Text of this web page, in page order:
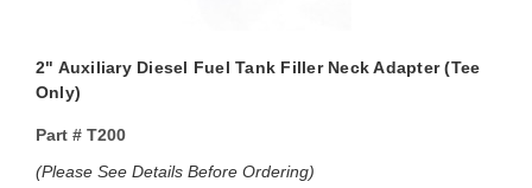
2" Auxiliary Diesel Fuel Tank Filler Neck Adapter (Tee
Only)
Part #T200
(Please See Details Before Ordering)